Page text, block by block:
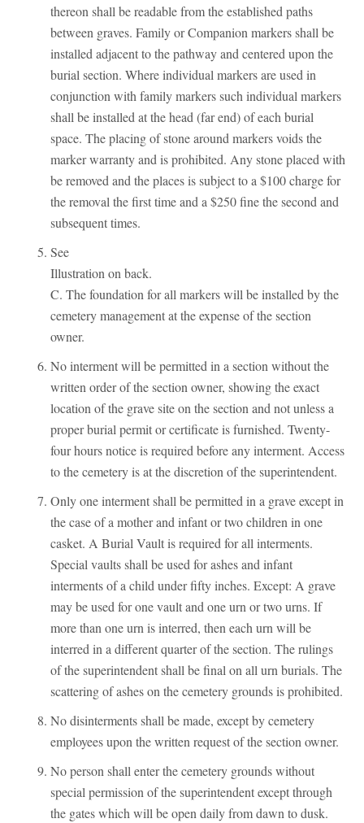
thereon shall be readable from the established paths
between graves. Family or Companion markers shall be
installed adjacent to the pathway and centered upon the
burial section. Where individual markers are used in
conjunction with family markers such individual markers
shall be installed at the head (far end) of each burial
space. The placing of stone around markers voids the
marker warranty and is prohibited. Any stone placed with
be removed and the places is subject to a $100 charge for
the removal the first time and a $250 fine the second and
subsequent times.
See
Illustration on back.
C. The foundation for all markers will be installed by the
cemetery management at the expense of the section
owner.
No interment will be permitted in a section without the
written order of the section owner, showing the exact
location of the grave site on the section and not unless a
proper burial permit or certificate is furnished. Twenty-
four hours notice is required before any interment. Access
to the cemetery is at the discretion of the superintendent.
Only one interment shall be permitted in a grave except in
the case of a mother and infant or two children in one
casket. A Burial Vault is required for all interments.
Special vaults shall be used for ashes and infant
interments of a child under fifty inches. Except: A grave
may be used for one vault and one urn or two urns. If
more than one urn is interred, then each urn will be
interred in a different quarter of the section. The rulings
of the superintendent shall be final on all urn burials. The
scattering of ashes on the cemetery grounds is prohibited.
No disinterments shall be made, except by cemetery
employees upon the written request of the section owner.
No person shall enter the cemetery grounds without
special permission of the superintendent except through
the gates which will be open daily from dawn to dusk.